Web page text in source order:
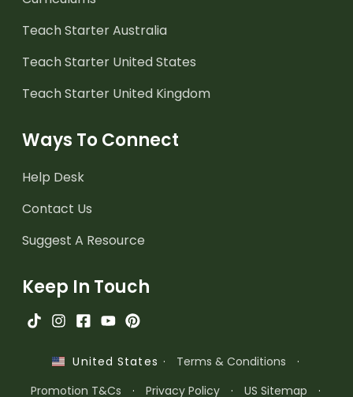
Teach Starter Australia
Teach Starter United States
Teach Starter United Kingdom
Ways To Connect
Help Desk
Contact Us
Suggest A Resource
Keep In Touch
United States · Terms & Conditions
·
Promotion T&Cs
· Privacy Policy · US Sitemap ·